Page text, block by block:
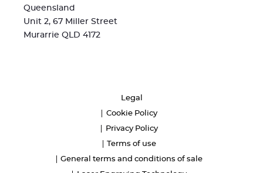
Queensland
Unit 2, 67 Miller Street
Murarrie QLD 4172
Legal
Cookie Policy
Privacy Policy
Terms of use
General terms and conditions of sale